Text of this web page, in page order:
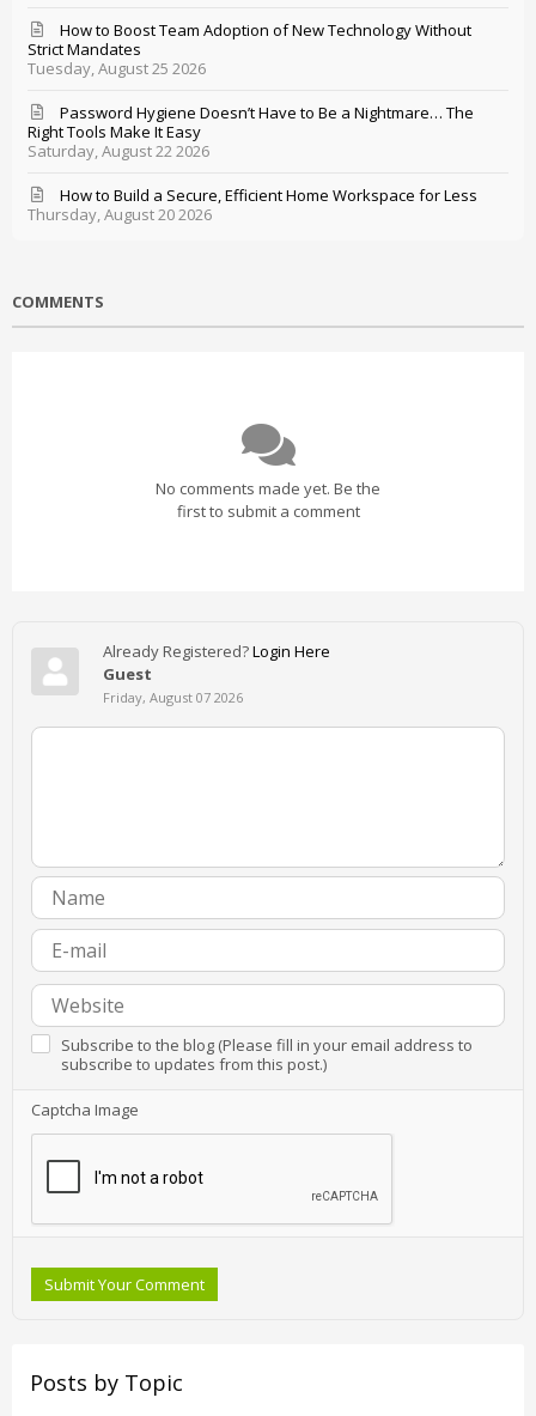
Tuesday, August 25 2026
How to Boost Team Adoption of New Technology Without
Strict Mandates
Saturday, August 22 2026
Password Hygiene Doesn’t Have to Be a Nightmare… The
Right Tools Make It Easy
Thursday, August 20 2026
How to Build a Secure, Efficient Home Workspace for Less
COMMENTS
No comments made yet. Be the
first to submit a comment
Already Registered?Login Here
Guest
Friday, August 07 2026
Subscribe to the blog (Please fill in your email address to
subscribe to updates from this post.)
Captcha Image
Submit Your Comment
Posts by Topic